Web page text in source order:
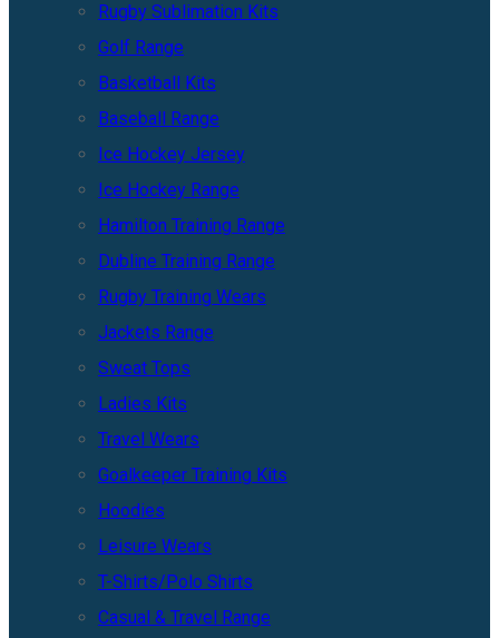
Rugby Sublimation Kits
Golf Range
Basketball Kits
Baseball Range
Ice Hockey Jersey
Ice Hockey Range
Hamilton Training Range
Dubline Training Range
Rugby Training Wears
Jackets Range
Sweat Tops
Ladies Kits
Travel Wears
Goalkeeper Training Kits
Hoodies
Leisure Wears
T-Shirts/Polo Shirts
Casual & Travel Range